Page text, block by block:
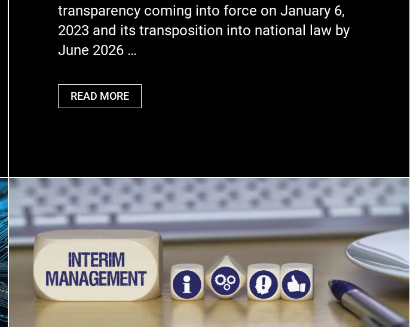
transparency coming into force on January 6,
2023 and its transposition into national law by
June 2026 …
READ MORE